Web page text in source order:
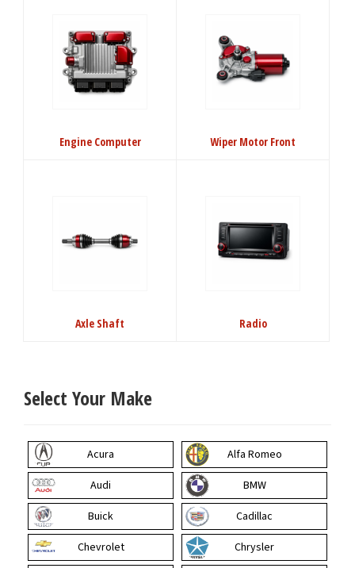
Engine Computer Wiper Motor Front
Axle Shaft Radio
Select Your Make
Acura
Alfa Romeo
Audi
BMW
Buick
Cadillac
Chevrolet
Chrysler